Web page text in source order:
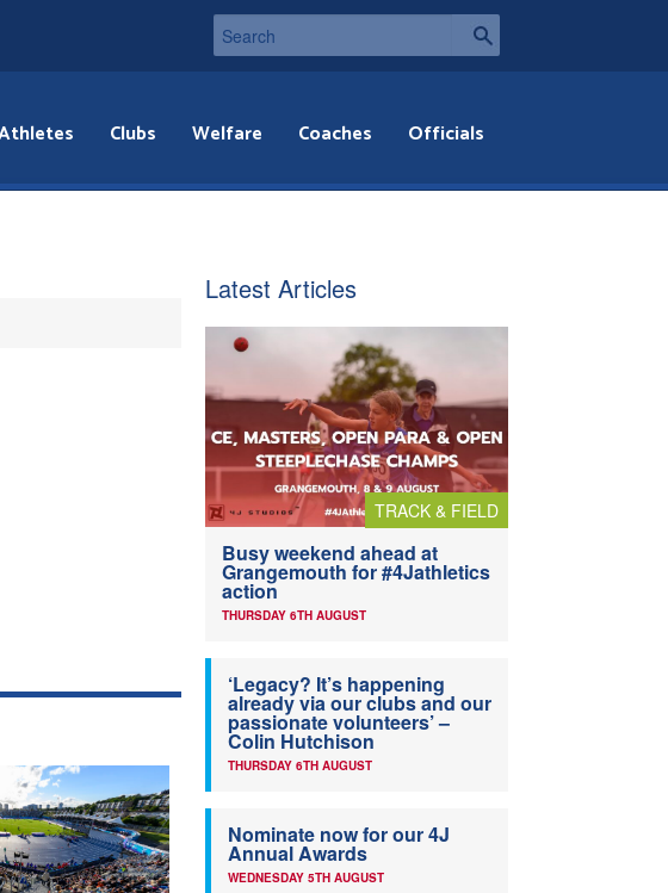
Clubs Welfare Coaches Officials
Latest Articles
TRACK & FIELD
Busy weekend ahead at
Grangemouth for #4Jathletics
action
THURSDAY 6TH AUGUST
‘Legacy? It’s happening
already via our clubs and our
passionate volunteers’ –
Colin Hutchison
THURSDAY 6TH AUGUST
Nominate now for our 4J
Annual Awards
WEDNESDAY 5TH AUGUST